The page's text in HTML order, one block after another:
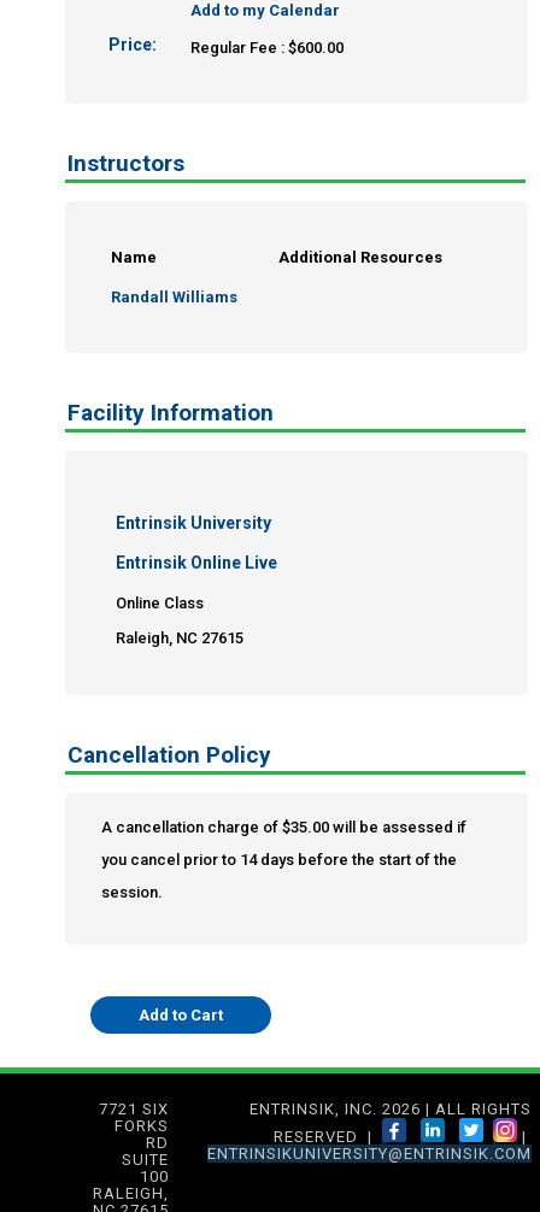
Add to my Calendar
Price: Regular Fee : $600.00
Instructors
Name Additional Resources
Randall Williams
Facility Information
Entrinsik University
Entrinsik Online Live
Online Class
Raleigh, NC 27615
Cancellation Policy
A cancellation charge of $35.00 will be assessed if
you cancel prior to 14 days before the start of the
session.
7721 SIX
FORKS
RD
SUITE
100
RALEIGH,
ENTRINSIK, INC. 2026 | ALL RIGHTS
RESERVED |
|
ENTRINSIKUNIVERSITY@ENTRINSIK.COM